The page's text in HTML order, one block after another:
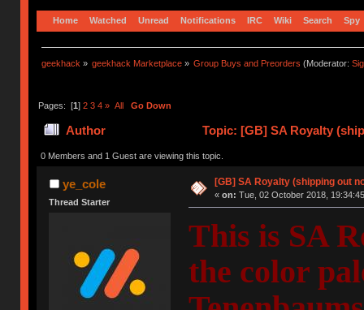
Home Watched Unread Notifications IRC Wiki Search Spy
geekhack » geekhack Marketplace » Group Buys and Preorders (Moderator:
Pages: [1] 2 3 4 » All Go Down
Author Topic: [GB] SA Royalty
0 Members and 1 Guest are viewing this topic.
ye_cole
Thread Starter
[GB] SA Royalty (shipping out
« on: Tue, 02 October 2018,
This is SA
the color